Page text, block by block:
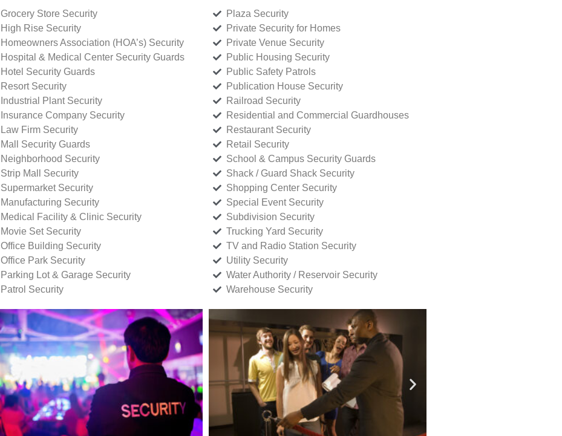
Grocery Store Security
High Rise Security
Homeowners Association (HOA’s) Security
Hospital & Medical Center Security Guards
Hotel Security Guards
Resort Security
Industrial Plant Security
Insurance Company Security
Law Firm Security
Mall Security Guards
Neighborhood Security
Strip Mall Security
Supermarket Security
Manufacturing Security
Medical Facility & Clinic Security
Movie Set Security
Office Building Security
Office Park Security
Parking Lot & Garage Security
Patrol Security
Plaza Security
Private Security for Homes
Private Venue Security
Public Housing Security
Public Safety Patrols
Publication House Security
Railroad Security
Residential and Commercial Guardhouses
Restaurant Security
Retail Security
School & Campus Security Guards
Shack / Guard Shack Security
Shopping Center Security
Special Event Security
Subdivision Security
Trucking Yard Security
TV and Radio Station Security
Utility Security
Water Authority / Reservoir Security
Warehouse Security